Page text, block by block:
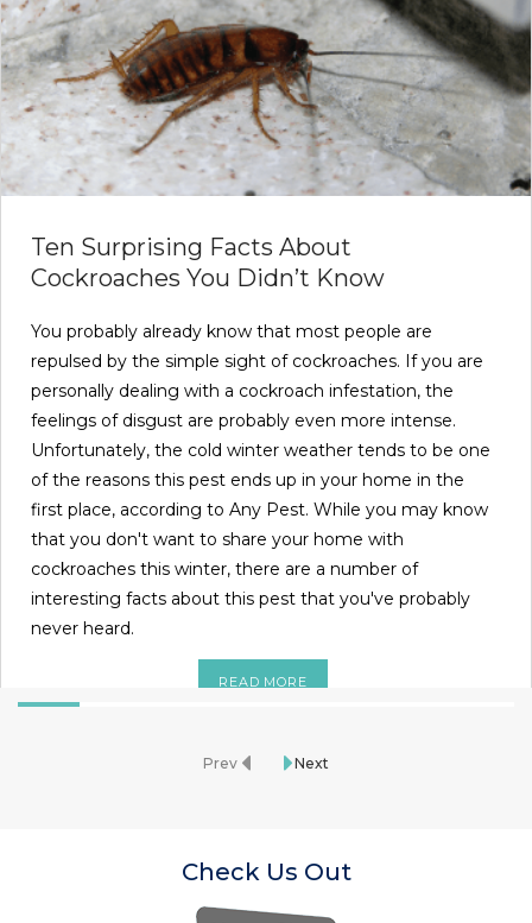
Prev Next
Ten Surprising Facts About
Cockroaches You Didn’t Know
You probably already know that most people are
repulsed by the simple sight of cockroaches. If you are
personally dealing with a cockroach infestation, the
feelings of disgust are probably even more intense.
Unfortunately, the cold winter weather tends to be one
of the reasons this pest ends up in your home in the
first place, according to Any Pest. While you may know
that you don't want to share your home with
cockroaches this winter, there are a number of
interesting facts about this pest that you've probably
never heard.
READ MORE
Check Us Out